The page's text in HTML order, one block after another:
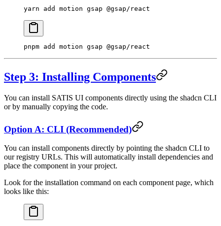
yarn add motion gsap @gsap/react
pnpm add motion gsap @gsap/react
Step 3: Installing Components
You can install SATIS UI components directly using the shadcn CLI
or by manually copying the code.
Option A: CLI (Recommended)
You can install components directly by pointing the shadcn CLI to
our registry URLs. This will automatically install dependencies and
place the component in your project.
Look for the installation command on each component page, which
looks like this: